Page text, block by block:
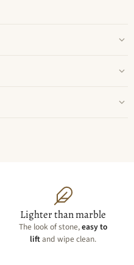
Lighter than marble
The look of stone,easy to
liftand wipe clean.